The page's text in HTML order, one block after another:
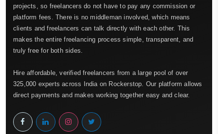
projects, so freelancers do not have to pay any commission or
platform fees. There is no middleman involved, which means
clients and freelancers can talk directly with each other. This
makes the entire freelancing process simple, transparent, and
truly free for both sides.
Hire affordable, verified freelancers from a large pool of over
325,000 experts across India on Rockerstop. Our platform allows
direct payments and makes working together easy and clear.